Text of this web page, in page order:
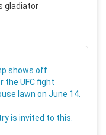
gladiator
shows off
the UFC fight
lawn on June 14.
is invited to this.